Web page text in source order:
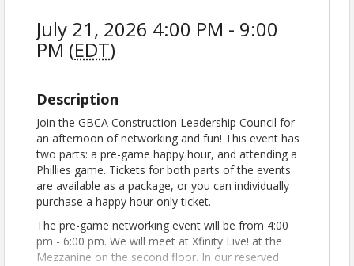
July 21, 2026 4:00 PM - 9:00
PM (EDT)
Description
Join the GBCA Construction Leadership Council for
an afternoon of networking and fun! This event has
two parts: a pre-game happy hour, and attending a
Phillies game. Tickets for both parts of the events
are available as a package, or you can individually
purchase a happy hour only ticket.
The pre-game networking event will be from 4:00
pm - 6:00 pm. We will meet at Xfinity Live! at the
Mezzanine on the second floor. In our reserved